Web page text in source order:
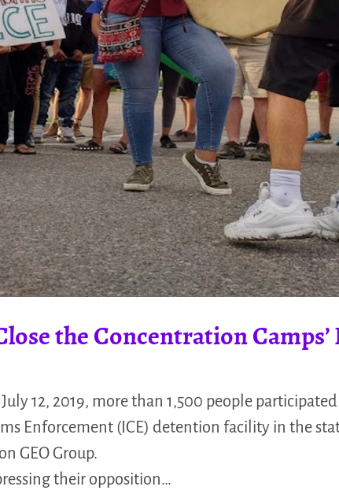
the Concentration
12, 2019, more than 1,500 people
Enforcement (ICE) detention facility in the
GEO Group.
their opposition…